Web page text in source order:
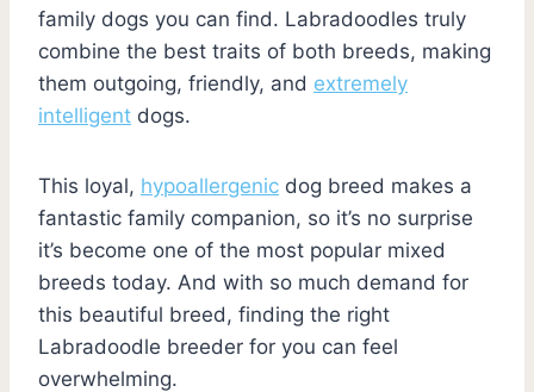
family dogs you can find. Labradoodles truly
combine the best traits of both breeds, making
them outgoing, friendly, and extremely
intelligent dogs.
This loyal, hypoallergenic dog breed makes a
fantastic family companion, so it’s no surprise
it’s become one of the most popular mixed
breeds today. And with so much demand for
this beautiful breed, finding the right
Labradoodle breeder for you can feel
overwhelming.